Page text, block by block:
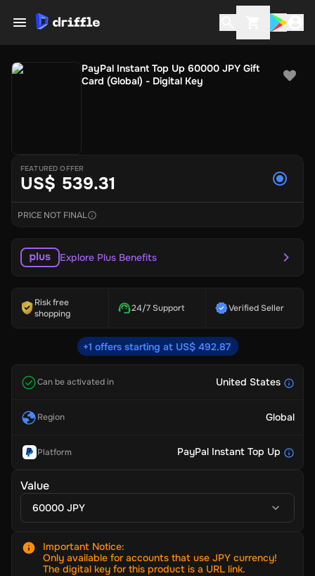
PayPal Instant Top Up 60000 JPY Gift
Card (Global) - Digital Key
FEATURED OFFER
US$ 539.31
PRICE NOT FINAL
Explore Plus Benefits
Risk free
shopping
24/7 Support Verified Seller
+1 offers starting at US$ 492.87
Can be activated in United States
Region Global
Platform PayPal Instant Top Up
Value
60000 JPY
Important Notice:
Only available for accounts that use JPY currency!
The digital key for this product is a URL link.